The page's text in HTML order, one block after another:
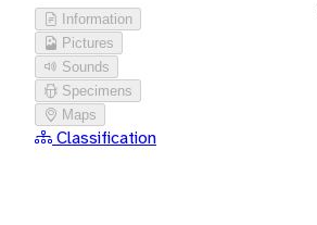
Information
Pictures
Sounds
Specimens
Maps
Classification